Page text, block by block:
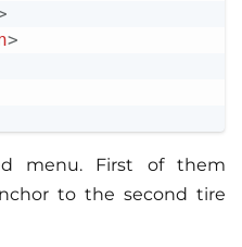
>
menu. First of them
to the second tire